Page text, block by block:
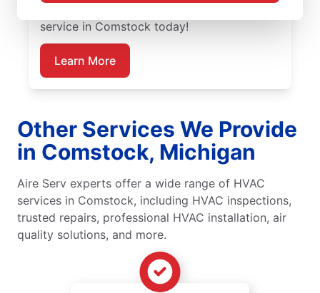
service in Comstock today!
Learn More
Other Services We Provide
in Comstock, Michigan
Aire Serv experts offer a wide range of HVAC
services in Comstock, including HVAC inspections,
trusted repairs, professional HVAC installation, air
quality solutions, and more.